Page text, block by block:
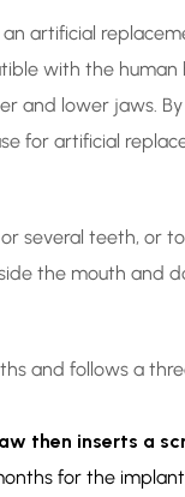
artificial
with the human
and lower jaws.
for artificial
several teeth, or
the mouth and
and follows a
then inserts a
for the